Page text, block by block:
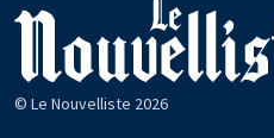
© Le Nouvelliste 2026